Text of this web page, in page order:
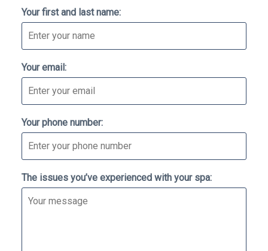
if
you're
Your first and last name:
Your email:
Your phone number:
The issues you’ve experienced with your spa: